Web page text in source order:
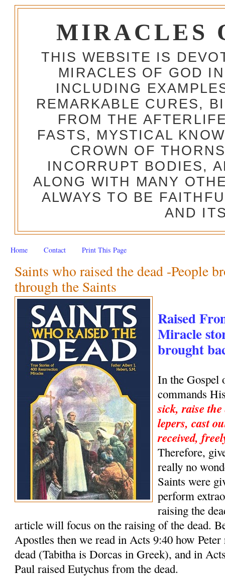
MIRACLES
THIS WEBSITE IS
MIRACLES OF GOD
INCLUDING
REMARKABLE CURES,
FROM THE
FASTS, MYSTICAL
CROWN OF
INCORRUPT BODIES,
ALONG WITH MANY
ALWAYS TO BE
AND
Home Contact Print This Page
Saints who raised the dead -People
through the Saints
Raised
Miracle
brought
In the Gospel
commands
sick, raise
lepers, cast
received,
Therefore,
really no
Saints were
perform
raising the
article will focus on the raising of the dead.
Apostles then we read in Acts 9:40 how
dead (Tabitha is Dorcas in Greek), and in
Paul raised Eutychus from the dead.